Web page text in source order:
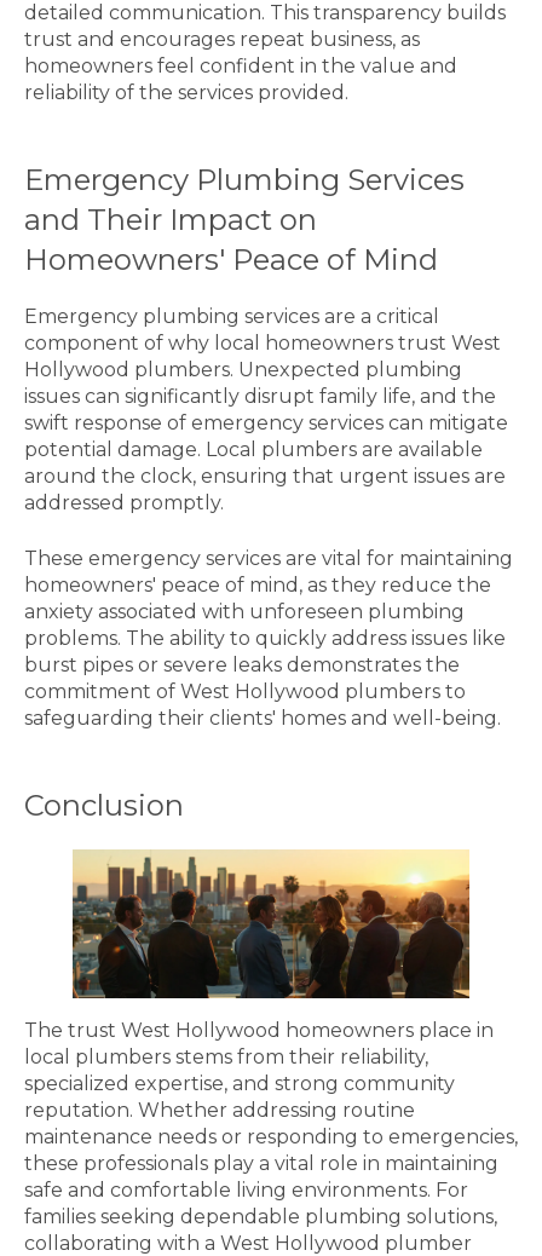
detailed communication. This transparency builds
trust and encourages repeat business, as
homeowners feel confident in the value and
reliability of the services provided.
Emergency Plumbing Services
and Their Impact on
Homeowners' Peace of Mind
Emergency plumbing services are a critical
component of why local homeowners trust West
Hollywood plumbers. Unexpected plumbing
issues can significantly disrupt family life, and the
swift response of emergency services can mitigate
potential damage. Local plumbers are available
around the clock, ensuring that urgent issues are
addressed promptly.
These emergency services are vital for maintaining
homeowners' peace of mind, as they reduce the
anxiety associated with unforeseen plumbing
problems. The ability to quickly address issues like
burst pipes or severe leaks demonstrates the
commitment of West Hollywood plumbers to
safeguarding their clients' homes and well-being.
Conclusion
The trust West Hollywood homeowners place in
local plumbers stems from their reliability,
specialized expertise, and strong community
reputation. Whether addressing routine
maintenance needs or responding to emergencies,
these professionals play a vital role in maintaining
safe and comfortable living environments. For
families seeking dependable plumbing solutions,
collaborating with a West Hollywood plumber